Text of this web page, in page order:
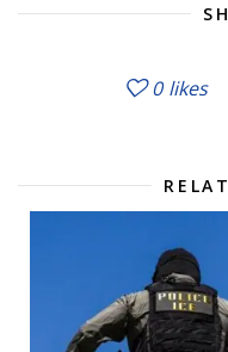
0 likes